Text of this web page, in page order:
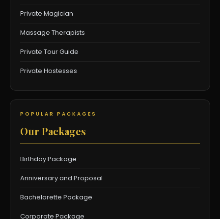
Private Magician
Massage Therapists
Private Tour Guide
Private Hostesses
POPULAR PACKAGES
Our Packages
Birthday Package
Anniversary and Proposal
Bachelorette Package
Corporate Package